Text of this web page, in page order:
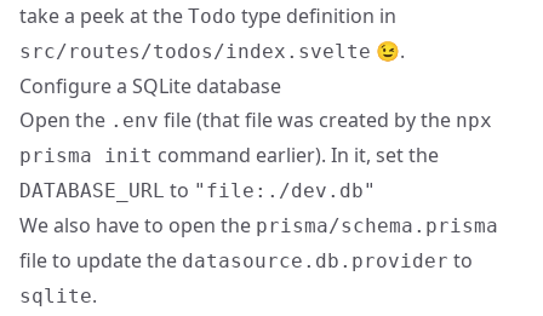
take a peek at the Todo type definition in
src/routes/todos/index.svelte 😉.
Configure a SQLite database
Open the .env file (that file was created by the npx
prisma init command earlier). In it, set the
DATABASE_URL to "file:./dev.db"
We also have to open the prisma/schema.prisma
file to update the datasource.db.provider to
sqlite.